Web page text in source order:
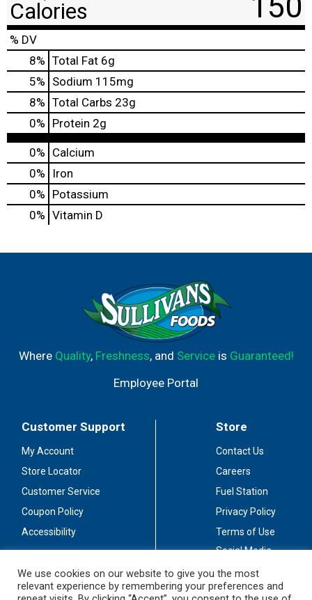
Calories
% DV
8% Total Fat 6g
5% Sodium 115mg
8% Total Carbs 23g
0% Protein 2g
0% Calcium
0%
Iron
0% Potassium
0% Vitamin D
Where Quality, Freshness, and Serviceis Guaranteed!
Employee Portal
Customer Support
My Account
Store Locator
Customer Service
Coupon Policy
Accessibility
Store
Contact Us
Careers
Fuel Station
Privacy Policy
Terms of Use
Social Media
Stay Connected
We use cookies on our website to give you the most
relevant experience by remembering your preferences and